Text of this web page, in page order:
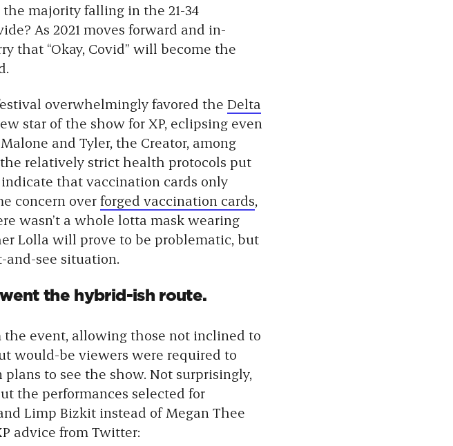
majority falling in the 21-34
As 2021 moves forward and in-
that “Okay, Covid” will become the
overwhelmingly favored the Delta
star of the show for XP, eclipsing even
and Tyler, the Creator, among
relatively strict health protocols put
that vaccination cards only
concern overforged vaccination cards,
wasn’t a whole lotta mask wearing
Lolla will prove to be problematic, but
and-see situation.
the hybrid-ish route.
event, allowing those not inclined to
would-be viewers were required to
to see the show. Not surprisingly,
the performances selected for
Limp Bizkit instead of Megan Thee
advice from Twitter: